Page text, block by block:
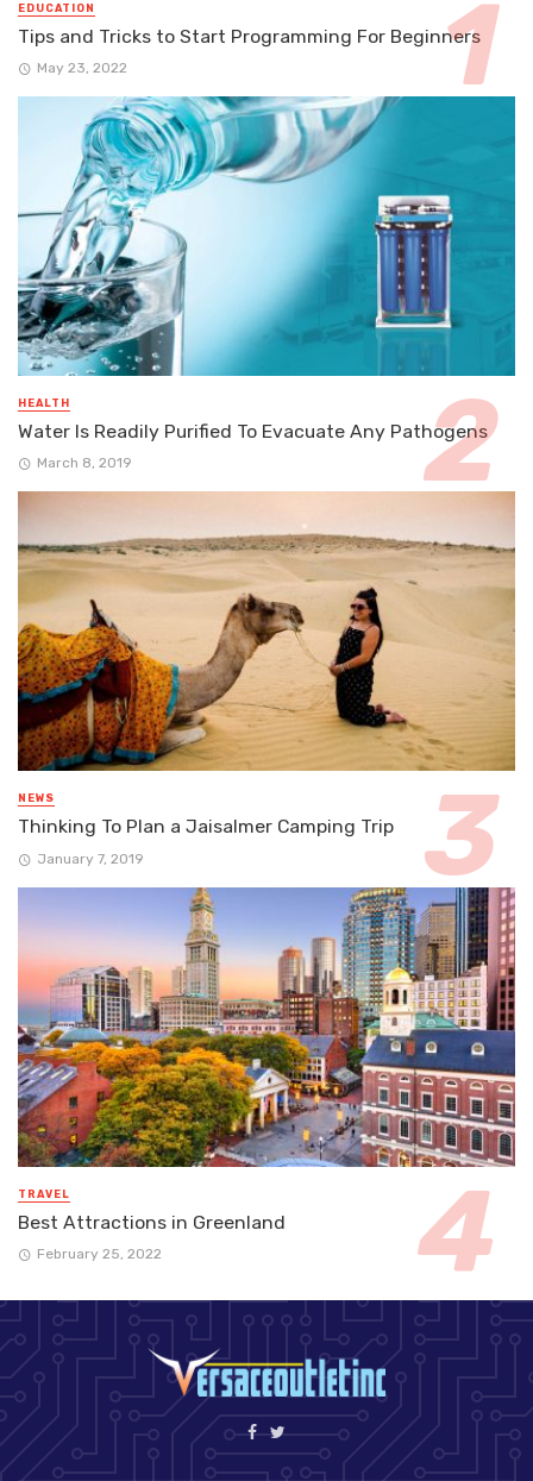
EDUCATION
Tips and Tricks to Start Programming For Beginners
May 23, 2022
HEALTH
Water Is Readily Purified To Evacuate Any Pathogens
March 8, 2019
NEWS
Thinking To Plan a Jaisalmer Camping Trip
January 7, 2019
TRAVEL
Best Attractions in Greenland
February 25, 2022